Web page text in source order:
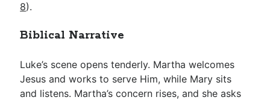
8).
Biblical Narrative
Luke’s scene opens tenderly. Martha welcomes
Jesus and works to serve Him, while Mary sits
and listens. Martha’s concern rises, and she asks